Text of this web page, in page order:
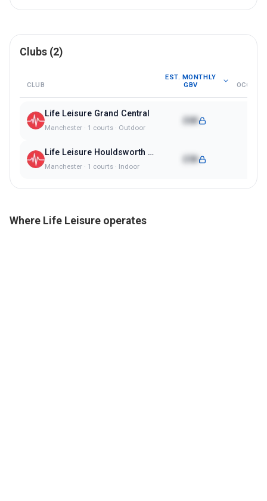
Clubs (2)
CLUB
EST. MONTHLY
GBV
Life Leisure Grand Central
Manchester · 1 courts · Outdoor
£6K
Life Leisure Houldsworth Village
Manchester · 1 courts · Indoor
£5K
Where Life Leisure operates